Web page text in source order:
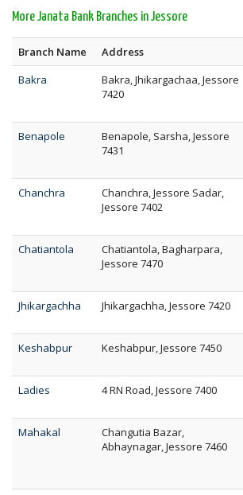
More Janata Bank Branches in Jessore
Branch Name Address
Bakra
Bakra, Jhikargachaa, Jessore
7420
Benapole
Benapole, Sarsha, Jessore
7431
Chanchra
Chanchra, Jessore Sadar,
Jessore 7402
Chatiantola
Chatiantola, Bagharpara,
Jessore 7470
Jhikargachha
Jhikargachha, Jessore 7420
Keshabpur
Keshabpur, Jessore 7450
Ladies
4 RN Road, Jessore 7400
Mahakal
Changutia Bazar,
Abhaynagar, Jessore 7460